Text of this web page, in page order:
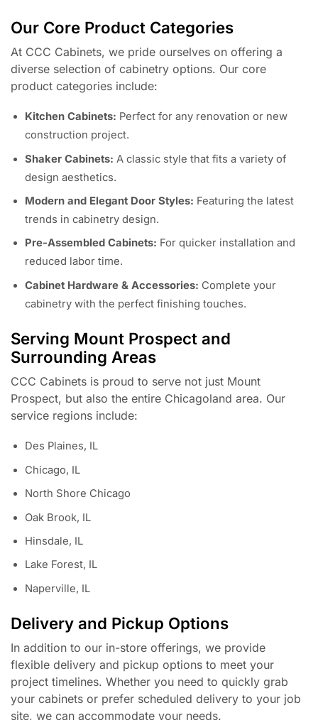
Our Core Product Categories
At CCC Cabinets, we pride ourselves on offering a
diverse selection of cabinetry options. Our core
product categories include:
Kitchen Cabinets: Perfect for any renovation or new
construction project.
Shaker Cabinets: A classic style that fits a variety of
design aesthetics.
Modern and Elegant Door Styles: Featuring the latest
trends in cabinetry design.
Pre-Assembled Cabinets: For quicker installation and
reduced labor time.
Cabinet Hardware & Accessories: Complete your
cabinetry with the perfect finishing touches.
Serving Mount Prospect and
Surrounding Areas
CCC Cabinets is proud to serve not just Mount
Prospect, but also the entire Chicagoland area. Our
service regions include:
Des Plaines, IL
Chicago, IL
North Shore Chicago
Oak Brook, IL
Hinsdale, IL
Lake Forest, IL
Naperville, IL
Delivery and Pickup Options
In addition to our in-store offerings, we provide
flexible delivery and pickup options to meet your
project timelines. Whether you need to quickly grab
your cabinets or prefer scheduled delivery to your job
site, we can accommodate your needs.